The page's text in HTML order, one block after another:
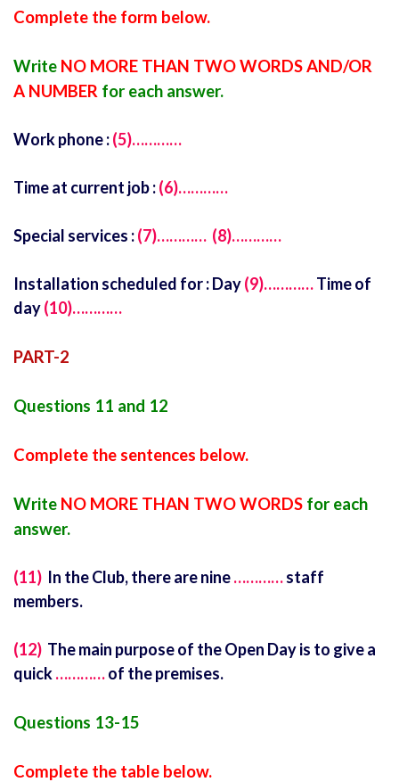
Complete the form below.
Write NO MORE THAN TWO WORDS AND/OR
A NUMBER for each answer.
Work phone :(5)…………
Time at current job :(6)…………
Special services :(7)………… (8)…………
Installation scheduled for : Day(9)…………Time of
day(10)…………
PART-2
Questions 11 and 12
Complete the sentences below.
Write NO MORE THAN TWO WORDS for each
answer.
(11) In the Club, there are nine…………staff
members.
(12) The main purpose of the Open Day is to give a
quick…………of the premises.
Questions 13-15
Complete the table below.